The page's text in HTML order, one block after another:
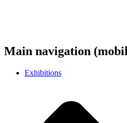
Main navigation
Exhibitions